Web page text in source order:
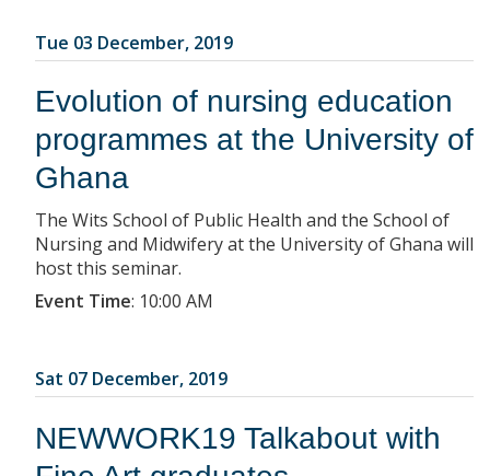
Tue 03 December, 2019
Evolution of nursing education
programmes at the University of
Ghana
The Wits School of Public Health and the School of
Nursing and Midwifery at the University of Ghana will
host this seminar.
Event Time: 10:00 AM
Sat 07 December, 2019
NEWWORK19 Talkabout with